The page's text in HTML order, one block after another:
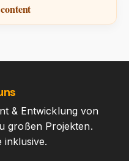
& Entwicklung von
großen Projekten.
inklusive.